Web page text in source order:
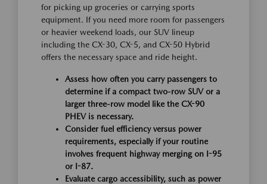
for picking up groceries or carrying sports
equipment. If you need more room for passengers
or heavier weekend loads, our SUV lineup
including the CX-30, CX-5, and CX-50 Hybrid
offers the necessary space and ride height.
Assess how often you carry passengers to
determine if a compact two-row SUV or a
larger three-row model like the CX-90
PHEV is necessary.
Consider fuel efficiency versus power
requirements, especially if your routine
involves frequent highway merging on I-95
or I-87.
Evaluate cargo accessibility, such as power